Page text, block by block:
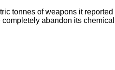
tonnes of weapons it
abandon its